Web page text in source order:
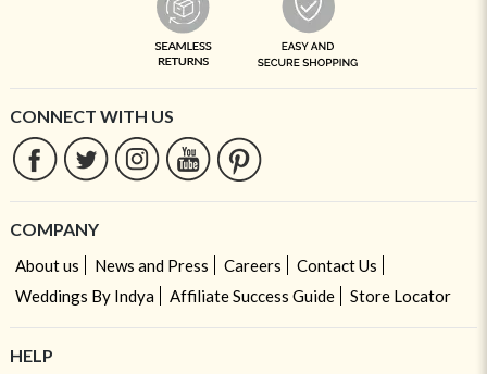
CONNECT WITH US
COMPANY
About us News and Press Careers
Contact Us
Weddings By Indya
Affiliate Success Guide Store Locator
HELP